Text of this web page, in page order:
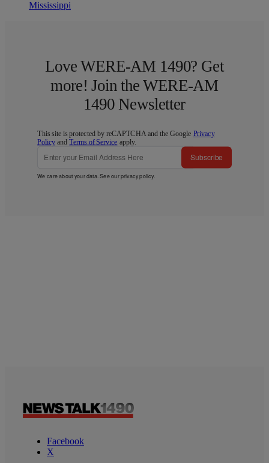
Mississippi
Love WERE-AM 1490? Get
more! Join the WERE-AM
1490 Newsletter
This site is protected by reCAPTCHA and the Google Privacy
Policy andTerms of Service apply.
Subscribe
We care about your data. See ourprivacy policy.
Facebook
X